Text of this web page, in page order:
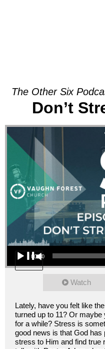
The Other Six
Don’t
Audio Player
00:00
Watch
Lately, have you felt like
turned up to 11? Or
for a while? Stress is
good news is that God
stress to Him and find true